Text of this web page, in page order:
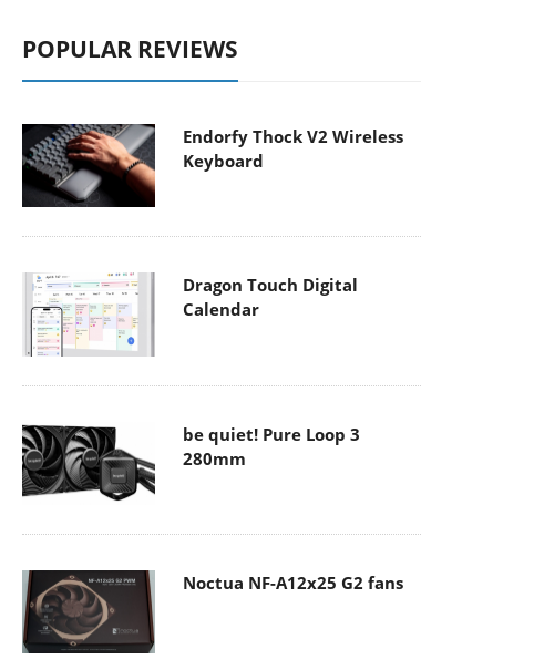
POPULAR REVIEWS
Endorfy Thock V2 Wireless
Keyboard
Dragon Touch Digital
Calendar
be quiet! Pure Loop 3
280mm
Noctua NF-A12x25 G2 fans